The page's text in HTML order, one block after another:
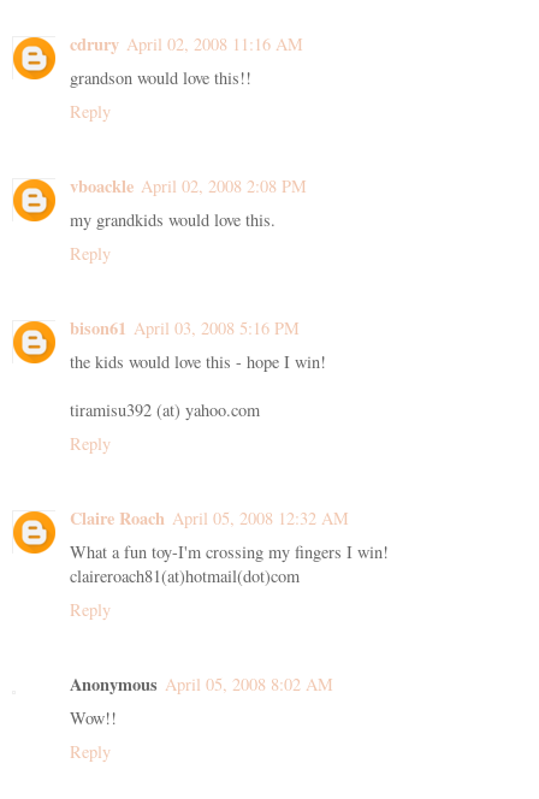
cdrury April 02, 2008 11:16 AM
grandson would love this!!
Reply
vboackle April 02, 2008 2:08 PM
my grandkids would love this.
Reply
bison61 April 03, 2008 5:16 PM
the kids would love this - hope I win!
tiramisu392 (at) yahoo.com
Reply
Claire Roach April 05, 2008 12:32 AM
What a fun toy-I'm crossing my fingers I win!
claireroach81(at)hotmail(dot)com
Reply
Anonymous April 05, 2008 8:02 AM
Wow!!
Reply